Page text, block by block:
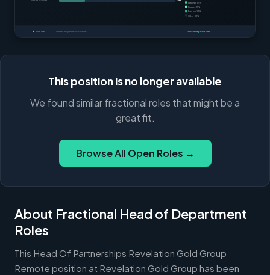
This position is no longer available
We found similar fractional roles that might be a
great fit.
Browse All Open Roles →
About Fractional Head of Department
Roles
This Head Of Partnerships Revelation Gold Group
Remote position at Revelation Gold Group has been